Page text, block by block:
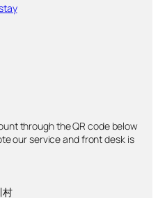
through the QR code below
our service and front desk is
村